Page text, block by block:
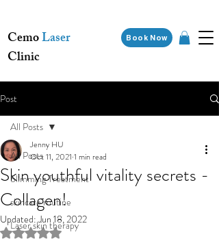
CemoLaser
Clinic
Book Now
Post
All Posts
Slimming Treatment
skincare routine
Laser skin therapy
All Posts
Skin youthful vitality secrets -
Collagen!
Jenny HU
Oct 11, 2021 1 min read
Updated:Jun 18, 2022
Rated NaN out of 5 stars.